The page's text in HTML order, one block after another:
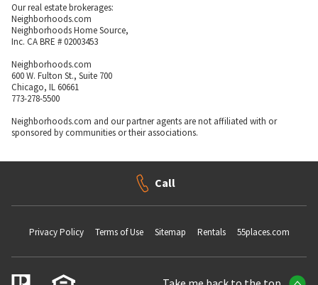
Our real estate brokerages:
Neighborhoods.com
Neighborhoods Home Source,
Inc. CA BRE # 02003453
Neighborhoods.com
600 W. Fulton St., Suite 700
Chicago, IL 60661
773-278-5500
Neighborhoods.com and our partner agents are not affiliated with or
sponsored by communities or their associations.
Call
Privacy Policy Terms of Use Sitemap Rentals 55places.com